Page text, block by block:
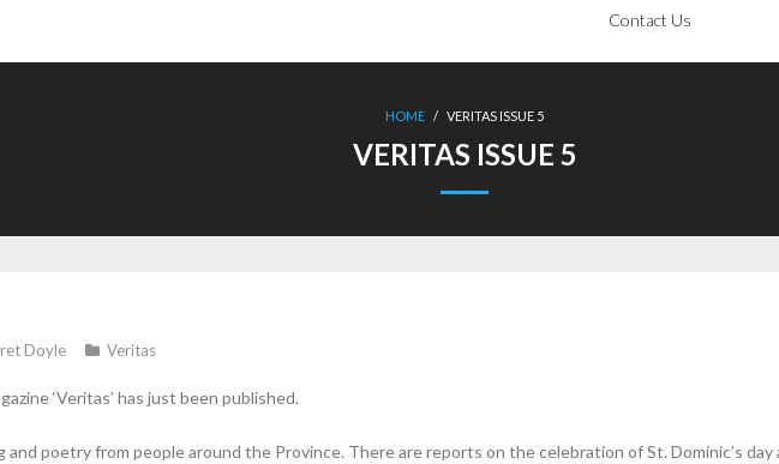
Contact Us
HOME / VERITAS ISSUE 5
VERITAS ISSUE 5
Doyle Veritas
‘Veritas’ has just been published.
poetry from people around the Province. There are reports on the celebration of St. Dominic’s day